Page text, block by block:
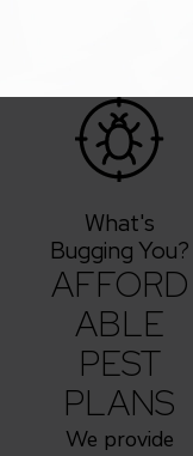
What's
Bugging You?
AFFORD
ABLE
PEST
PLANS
We provide